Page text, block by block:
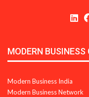
MODERN
Modern Business India
Modern Business Network